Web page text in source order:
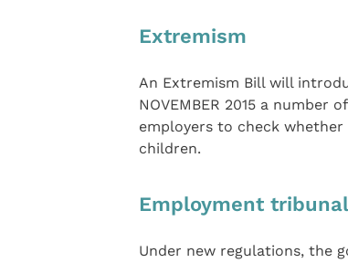
Extremism
An Extremism Bill will
NOVEMBER 2015 a
employers to check
children.
Employment
Under new regulations, the